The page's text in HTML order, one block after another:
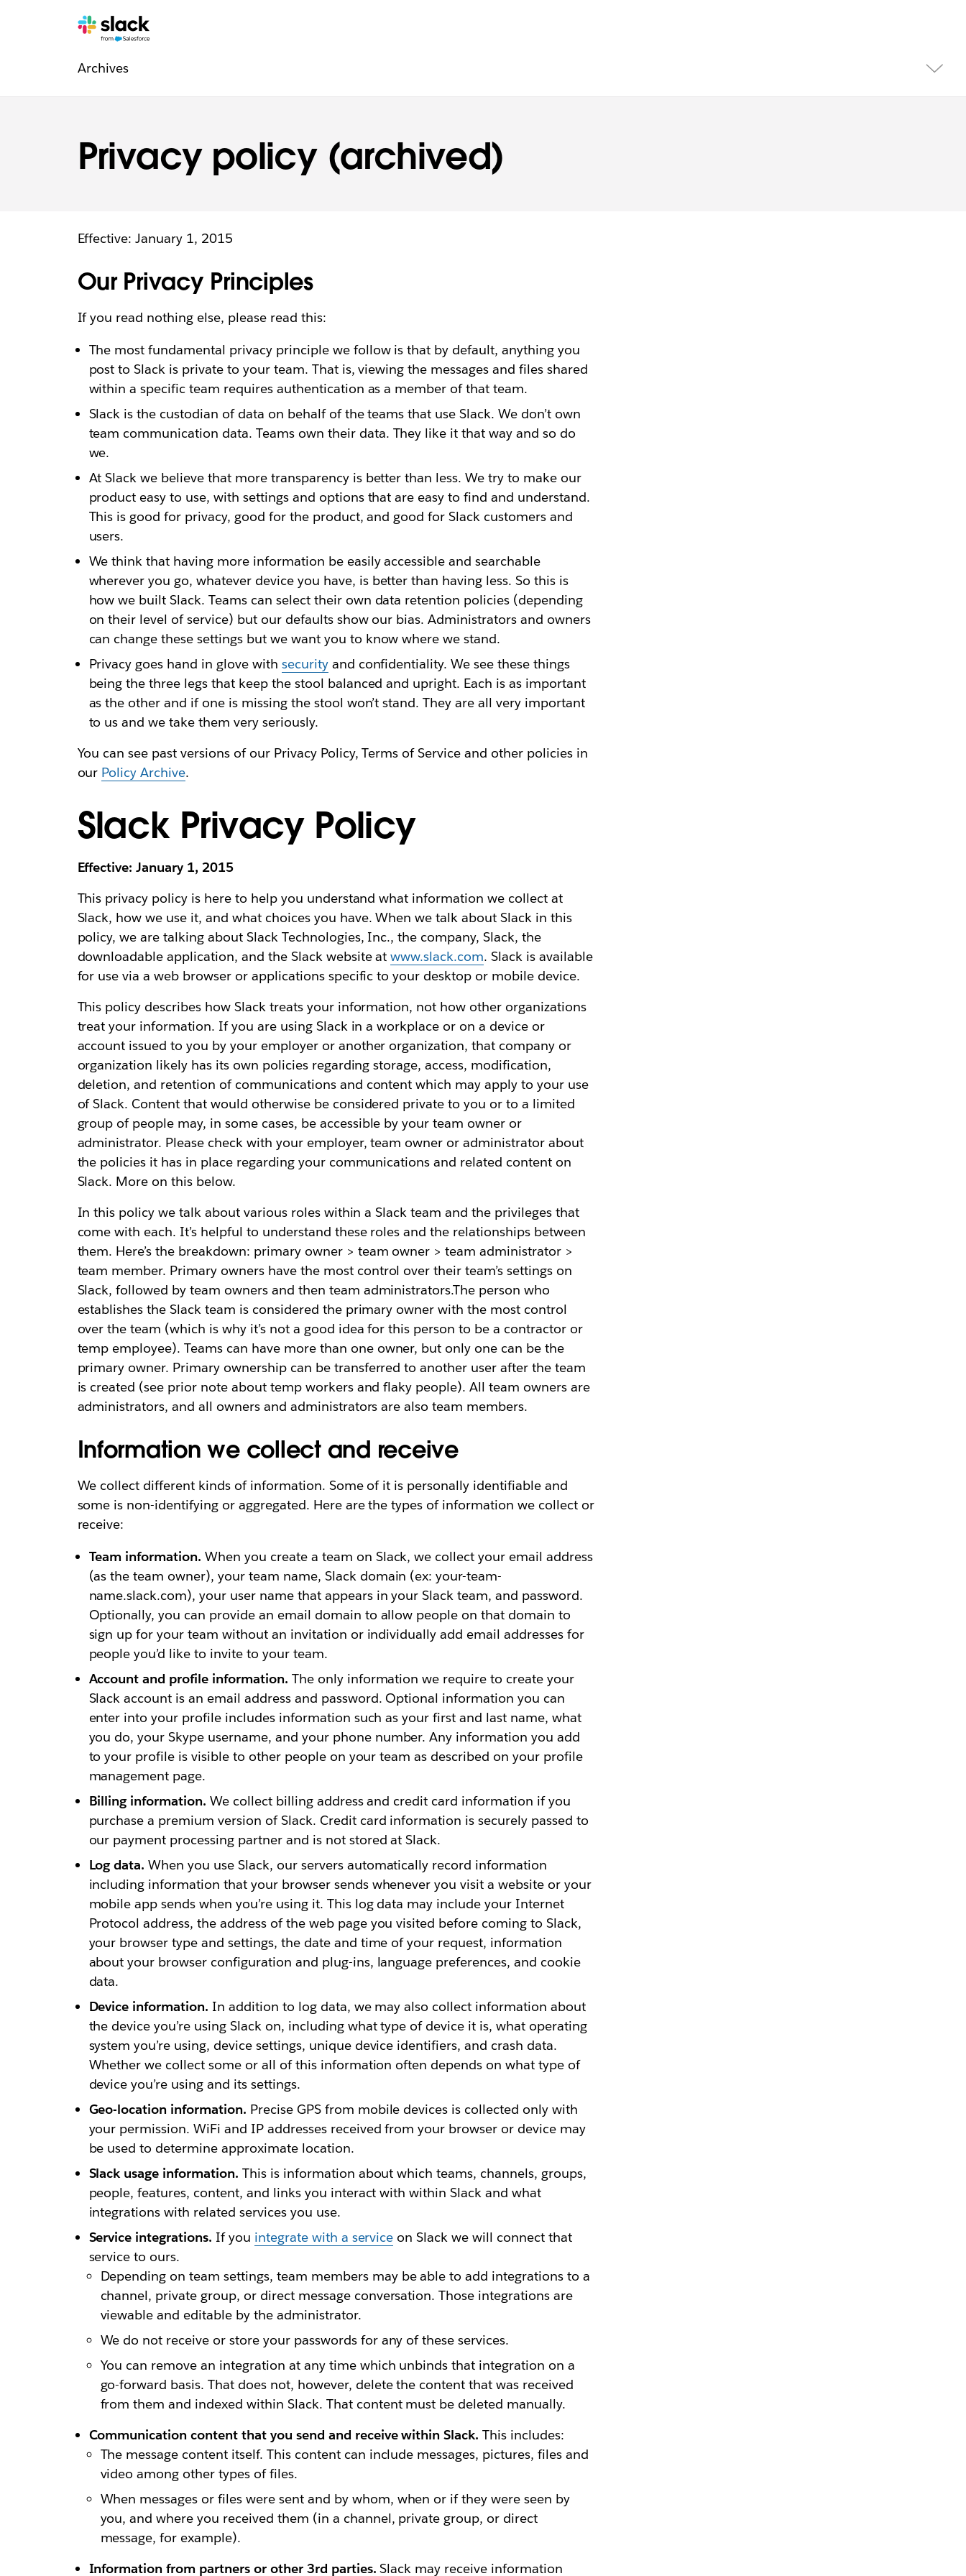
Privacy policy (archived)
navigation
Additional
ArchivesPages
Effective: January 1, 2015
Our Privacy Principles
If you read nothing else, please read this:
The most fundamental privacy principle we follow is that by default, anything you
post to Slack is private to your team. That is, viewing the messages and files shared
within a specific team requires authentication as a member of that team.
Slack is the custodian of data on behalf of the teams that use Slack. We don’t own
team communication data. Teams own their data. They like it that way and so do
we.
At Slack we believe that more transparency is better than less. We try to make our
product easy to use, with settings and options that are easy to find and understand.
This is good for privacy, good for the product, and good for Slack customers and
users.
We think that having more information be easily accessible and searchable
wherever you go, whatever device you have, is better than having less. So this is
how we built Slack. Teams can select their own data retention policies (depending
on their level of service) but our defaults show our bias. Administrators and owners
can change these settings but we want you to know where we stand.
Privacy goes hand in glove with securityand confidentiality. We see these things
being the three legs that keep the stool balanced and upright. Each is as important
as the other and if one is missing the stool won’t stand. They are all very important
to us and we take them very seriously.
You can see past versions of our Privacy Policy, Terms of Service and other policies in
our Policy Archive.
Slack Privacy Policy
Effective: January 1, 2015
This privacy policy is here to help you understand what information we collect at
Slack, how we use it, and what choices you have. When we talk about Slack in this
policy, we are talking about Slack Technologies, Inc., the company, Slack, the
downloadable application, and the Slack website atwww.slack.com. Slack is available
for use via a web browser or applications specific to your desktop or mobile device.
This policy describes how Slack treats your information, not how other organizations
treat your information. If you are using Slack in a workplace or on a device or
account issued to you by your employer or another organization, that company or
organization likely has its own policies regarding storage, access, modification,
deletion, and retention of communications and content which may apply to your use
of Slack. Content that would otherwise be considered private to you or to a limited
group of people may, in some cases, be accessible by your team owner or
administrator. Please check with your employer, team owner or administrator about
the policies it has in place regarding your communications and related content on
Slack. More on this below.
In this policy we talk about various roles within a Slack team and the privileges that
come with each. It’s helpful to understand these roles and the relationships between
them. Here’s the breakdown: primary owner > team owner > team administrator >
team member. Primary owners have the most control over their team’s settings on
Slack, followed by team owners and then team administrators.The person who
establishes the Slack team is considered the primary owner with the most control
over the team (which is why it’s not a good idea for this person to be a contractor or
temp employee). Teams can have more than one owner, but only one can be the
primary owner. Primary ownership can be transferred to another user after the team
is created (see prior note about temp workers and flaky people). All team owners are
administrators, and all owners and administrators are also team members.
Information we collect and receive
We collect different kinds of information. Some of it is personally identifiable and
some is non-identifying or aggregated. Here are the types of information we collect or
receive:
Team information. When you create a team on Slack, we collect your email address
(as the team owner), your team name, Slack domain (ex: your-team-
name.slack.com), your user name that appears in your Slack team, and password.
Optionally, you can provide an email domain to allow people on that domain to
sign up for your team without an invitation or individually add email addresses for
people you’d like to invite to your team.
Account and profile information. The only information we require to create your
Slack account is an email address and password. Optional information you can
enter into your profile includes information such as your first and last name, what
you do, your Skype username, and your phone number. Any information you add
to your profile is visible to other people on your team as described on your profile
management page.
Billing information. We collect billing address and credit card information if you
purchase a premium version of Slack. Credit card information is securely passed to
our payment processing partner and is not stored at Slack.
Log data. When you use Slack, our servers automatically record information
including information that your browser sends whenever you visit a website or your
mobile app sends when you’re using it. This log data may include your Internet
Protocol address, the address of the web page you visited before coming to Slack,
your browser type and settings, the date and time of your request, information
about your browser configuration and plug-ins, language preferences, and cookie
data.
Device information. In addition to log data, we may also collect information about
the device you’re using Slack on, including what type of device it is, what operating
system you’re using, device settings, unique device identifiers, and crash data.
Whether we collect some or all of this information often depends on what type of
device you’re using and its settings.
Geo-location information. Precise GPS from mobile devices is collected only with
your permission. WiFi and IP addresses received from your browser or device may
be used to determine approximate location.
Slack usage information. This is information about which teams, channels, groups,
people, features, content, and links you interact with within Slack and what
integrations with related services you use.
Service integrations. If you integrate with a service on Slack we will connect that
service to ours.
Depending on team settings, team members may be able to add integrations to a
channel, private group, or direct message conversation. Those integrations are
viewable and editable by the administrator.
We do not receive or store your passwords for any of these services.
You can remove an integration at any time which unbinds that integration on a
go-forward basis. That does not, however, delete the content that was received
from them and indexed within Slack. That content must be deleted manually.
Communication content that you send and receive within Slack. This includes:
The message content itself. This content can include messages, pictures, files and
video among other types of files.
When messages or files were sent and by whom, when or if they were seen by
you, and where you received them (in a channel, private group, or direct
message, for example).
Information from partners or other 3rd parties. Slack may receive information